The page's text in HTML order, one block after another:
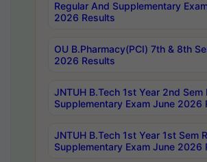
Regular And Supplementary
2026 Results
OU B.Pharmacy(PCI) 7th & 8th
2026 Results
JNTUH B.Tech 1st Year 2nd Sem
Supplementary Exam June 2026
JNTUH B.Tech 1st Year 1st Sem
Supplementary Exam June 2026